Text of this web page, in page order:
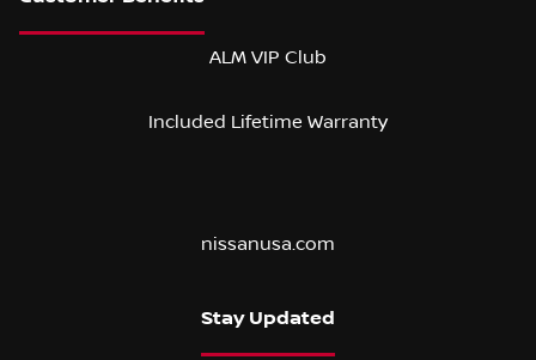
ALM VIP Club
Included Lifetime Warranty
nissanusa.com
Stay Updated